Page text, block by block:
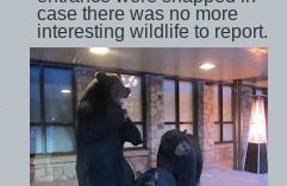
case there was no more
interesting wildlife to report.